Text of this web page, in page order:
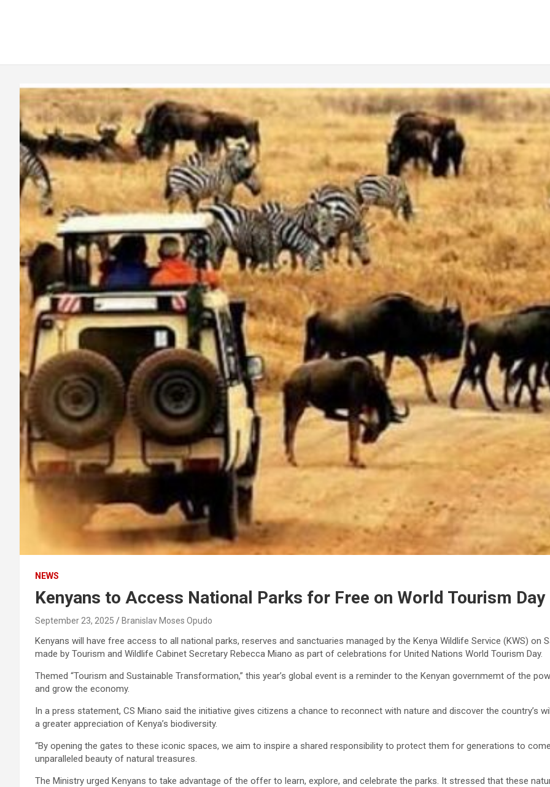
NEWS
Kenyans to Access National Parks for Free on World Tourism Day
September 23, 2025 Branislav Moses Opudo
Kenyans will have free access to all national parks, reserves and sanctuaries managed by the Kenya Wildlife Service (KWS) on
made by Tourism and Wildlife Cabinet Secretary Rebecca Miano as part of celebrations for United Nations World Tourism Day.
Themed “Tourism and Sustainable Transformation,” this year’s global event is a reminder to the Kenyan governmemt of the
and grow the economy.
In a press statement, CS Miano said the initiative gives citizens a chance to reconnect with nature and discover the country’s
a greater appreciation of Kenya’s biodiversity.
“By opening the gates to these iconic spaces, we aim to inspire a shared responsibility to protect them for generations to
unparalleled beauty of natural treasures.
The Ministry urged Kenyans to take advantage of the offer to learn, explore, and celebrate the parks. It stressed that these